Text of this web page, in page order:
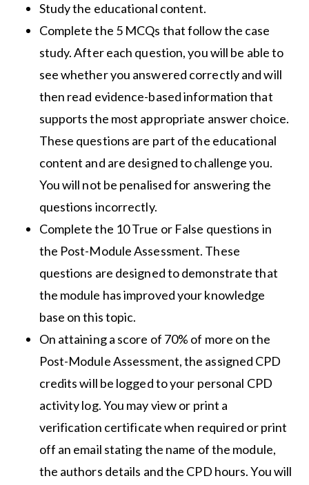
Study the educational content.
Complete the 5 MCQs that follow the case
study. After each question, you will be able to
see whether you answered correctly and will
then read evidence-based information that
supports the most appropriate answer choice.
These questions are part of the educational
content and are designed to challenge you.
You will not be penalised for answering the
questions incorrectly.
Complete the 10 True or False questions in
the Post-Module Assessment. These
questions are designed to demonstrate that
the module has improved your knowledge
base on this topic.
On attaining a score of 70% of more on the
Post-Module Assessment, the assigned CPD
credits will be logged to your personal CPD
activity log. You may view or print a
verification certificate when required or print
off an email stating the name of the module,
the authors details and the CPD hours. You will